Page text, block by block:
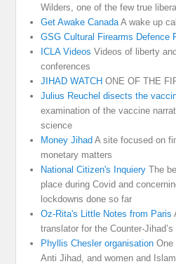
Wilders, one of the few true
Get Awake Canada A wake up
GSG Cultural Firearms Defence
ICLA Videos Videos of liberty
conferences
JIHAD WATCH ONE OF THE
Julius Reuchel disects the
examination of the vaccine
science
Money Jihad A site focused on
monetary matters
National Citizen's Inquiery The
place during Covid and
lockdowns done so far
Oz-Rita's Little Notes from Paris
translator for the Counter-
Phyllis Chesler organisation One
Anti Jihad, and women and